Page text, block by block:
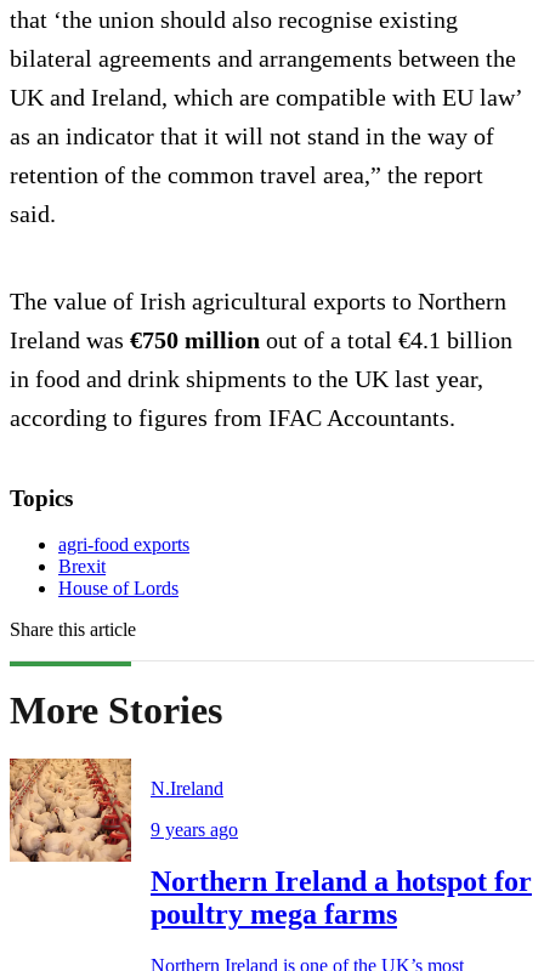
that ‘the union should also recognise existing
bilateral agreements and arrangements between the
UK and Ireland, which are compatible with EU law’
as an indicator that it will not stand in the way of
retention of the common travel area,” the report
said.
The value of Irish agricultural exports to Northern
Ireland was €750 million out of a total €4.1 billion
in food and drink shipments to the UK last year,
according to figures from IFAC Accountants.
Topics
agri-food exports
Brexit
House of Lords
Share this article
More Stories
N.Ireland
9 years ago
Northern Ireland a hotspot for
poultry mega farms
Northern Ireland is one of the UK’s most